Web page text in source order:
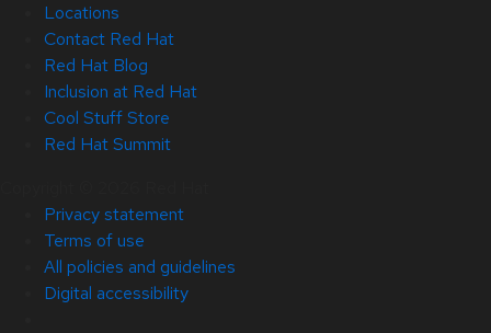
Locations
Contact Red Hat
Red Hat Blog
Inclusion at Red Hat
Cool Stuff Store
Red Hat Summit
Privacy statement
Terms of use
All policies and guidelines
Digital accessibility